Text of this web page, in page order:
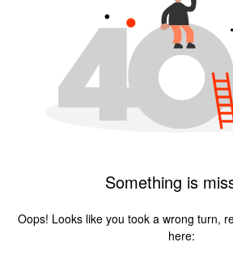
Something is
Oops! Looks like you took a wrong turn,
here: